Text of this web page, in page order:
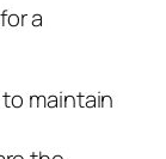
a
maintain